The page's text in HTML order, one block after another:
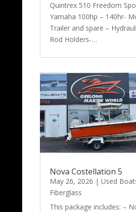
Quintrex 510 Freedom
Yamaha 100hp – 140hr-
Trailer and spare –
Rod Holders-…
Nova Costellation 5
May 26, 2026 | Used
Fiberglass
This package includes: –